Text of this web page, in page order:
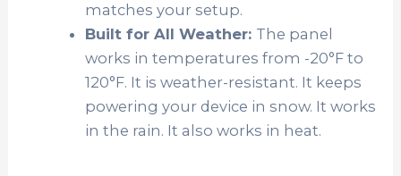
matches your setup.
Built for All Weather: The panel
works in temperatures from -20°F to
120°F. It is weather-resistant. It keeps
powering your device in snow. It works
in the rain. It also works in heat.